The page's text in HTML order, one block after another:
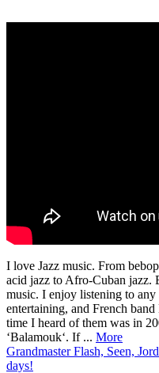
I love Jazz music. From
acid jazz to Afro-Cuban jazz.
music. I enjoy listening to
entertaining, and French
time I heard of them was in
‘Balamouk‘. If ... More
Grandmaster Flash, Seen,
days!